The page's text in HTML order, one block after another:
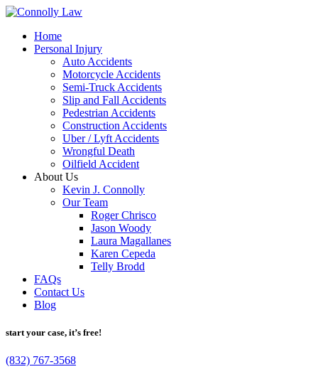
Home
Personal Injury
Auto Accidents
Motorcycle Accidents
Semi-Truck Accidents
Slip and Fall Accidents
Pedestrian Accidents
Construction Accidents
Uber / Lyft Accidents
Wrongful Death
Oilfield Accident
About Us
Kevin J. Connolly
Our Team
Roger Chrisco
Jason Woody
Laura Magallanes
Karen Cepeda
Telly Brodd
FAQs
Contact Us
Blog
start your case, it’s free!
(832) 767-3568